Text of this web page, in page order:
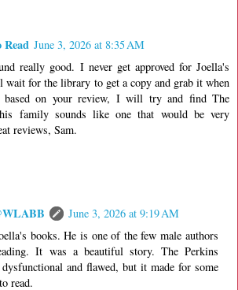
Read June 3, 2026 at 8:35 AM
really good. I never get approved for Joella's
for the library to get a copy and grab it when
on your review, I will try and find The
family sounds like one that would be very
reviews, Sam.
June 3, 2026 at 9:19 AM
books. He is one of the few male authors
It was a beautiful story. The Perkins
and flawed, but it made for some
read.